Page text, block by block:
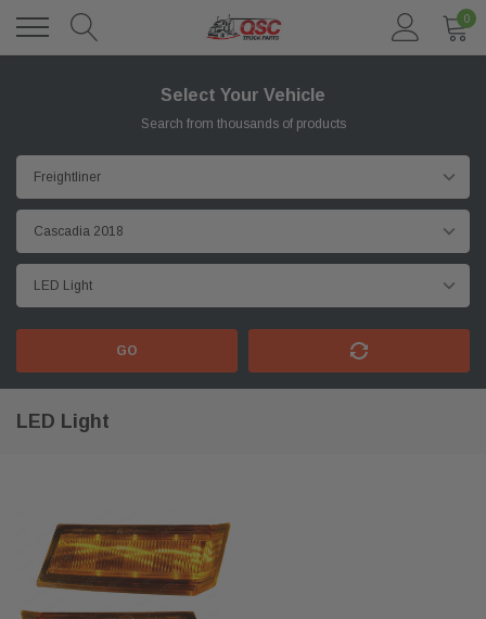
0
Select Your Vehicle
Search from thousands of products
GO
LED Light